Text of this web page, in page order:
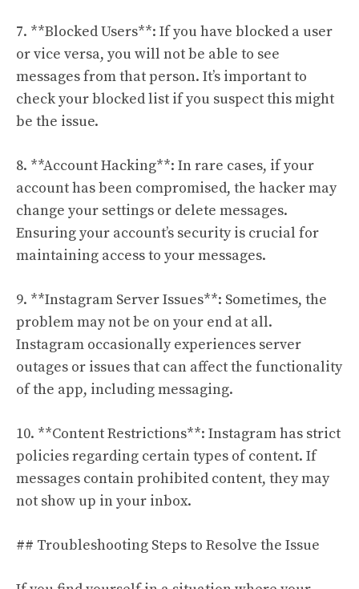
7. **Blocked Users**: If you have blocked a user
or vice versa, you will not be able to see
messages from that person. It’s important to
check your blocked list if you suspect this might
be the issue.
8. **Account Hacking**: In rare cases, if your
account has been compromised, the hacker may
change your settings or delete messages.
Ensuring your account’s security is crucial for
maintaining access to your messages.
9. **Instagram Server Issues**: Sometimes, the
problem may not be on your end at all.
Instagram occasionally experiences server
outages or issues that can affect the functionality
of the app, including messaging.
10. **Content Restrictions**: Instagram has strict
policies regarding certain types of content. If
messages contain prohibited content, they may
not show up in your inbox.
## Troubleshooting Steps to Resolve the Issue